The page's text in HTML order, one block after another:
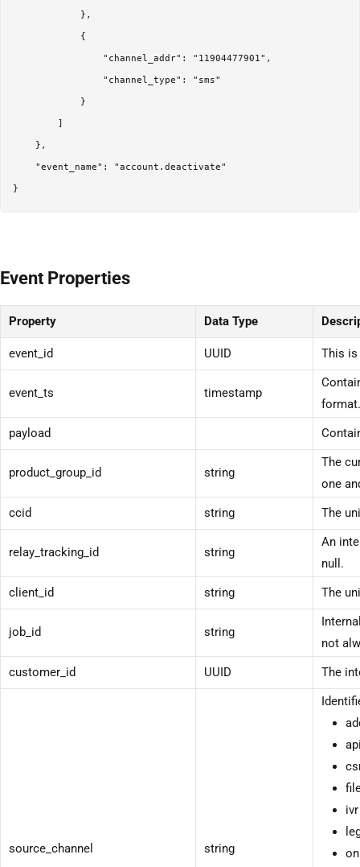
            },
            {
                "channel_addr": "11904477901",
                "channel_type": "sms"
            }
    },
    "event_name": "account.deactivate"
}
Event Properties
Property Data Type
event_id UUID This is
event_ts timestamp
format.
payload
product_group_id string
The
one
ccid
string The
relay_tracking_id string
An
null.
client_id
string The
job_id string
not
customer_id
UUID The
source_channel string
ivr